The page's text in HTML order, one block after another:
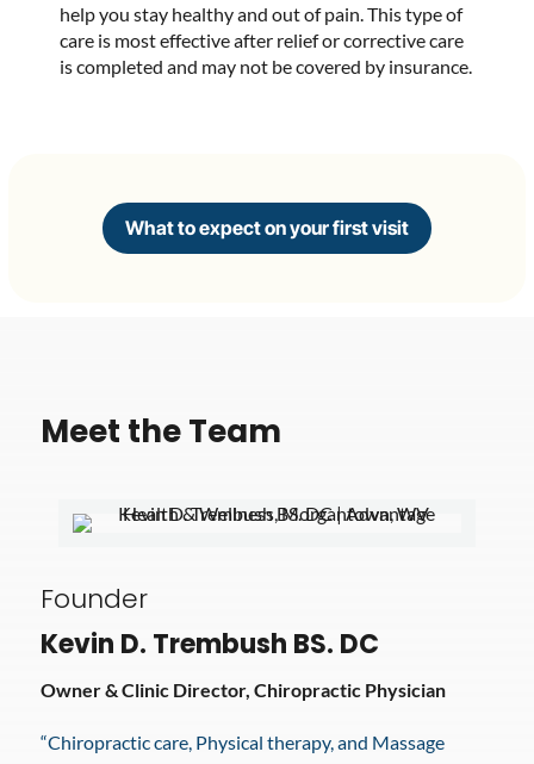
help you stay healthy and out of pain. This type of
care is most effective after relief or corrective care
is completed and may not be covered by insurance.
What to expect on your first visit
Meet the Team
Founder
Kevin D. Trembush BS. DC
Owner & Clinic Director, Chiropractic Physician
“Chiropractic care, Physical therapy, and Massage